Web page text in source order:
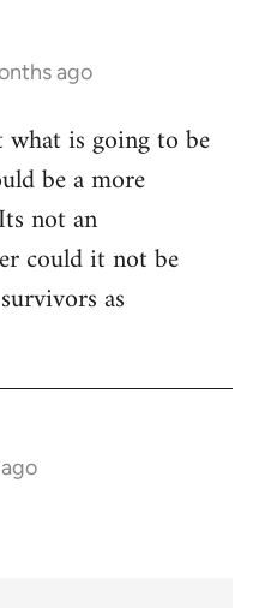
ago
is going to be
be a more
not an
could it not be
as